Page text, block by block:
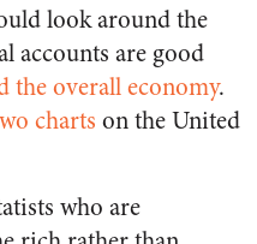
look around the
accounts are good
the overall economy.
charts on the United
who are